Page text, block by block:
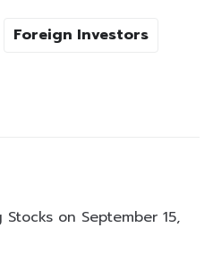
Foreign Investors
on September 15,